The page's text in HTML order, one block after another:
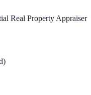
Real Property Appraiser